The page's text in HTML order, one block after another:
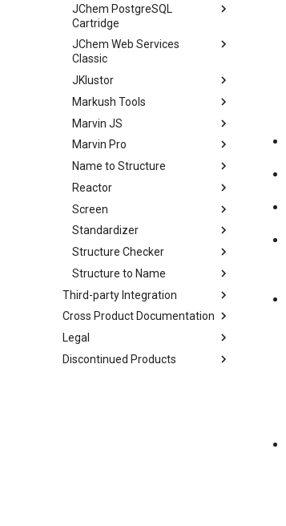
JChem PostgreSQL
Cartridge
JChem Web Services
Classic
JKlustor
Markush Tools
Marvin JS
Marvin Pro
Name to Structure
Reactor
Screen
Standardizer
Structure Checker
Structure to Name
Third-party Integration
Cross Product Documentation
Legal
Discontinued Products